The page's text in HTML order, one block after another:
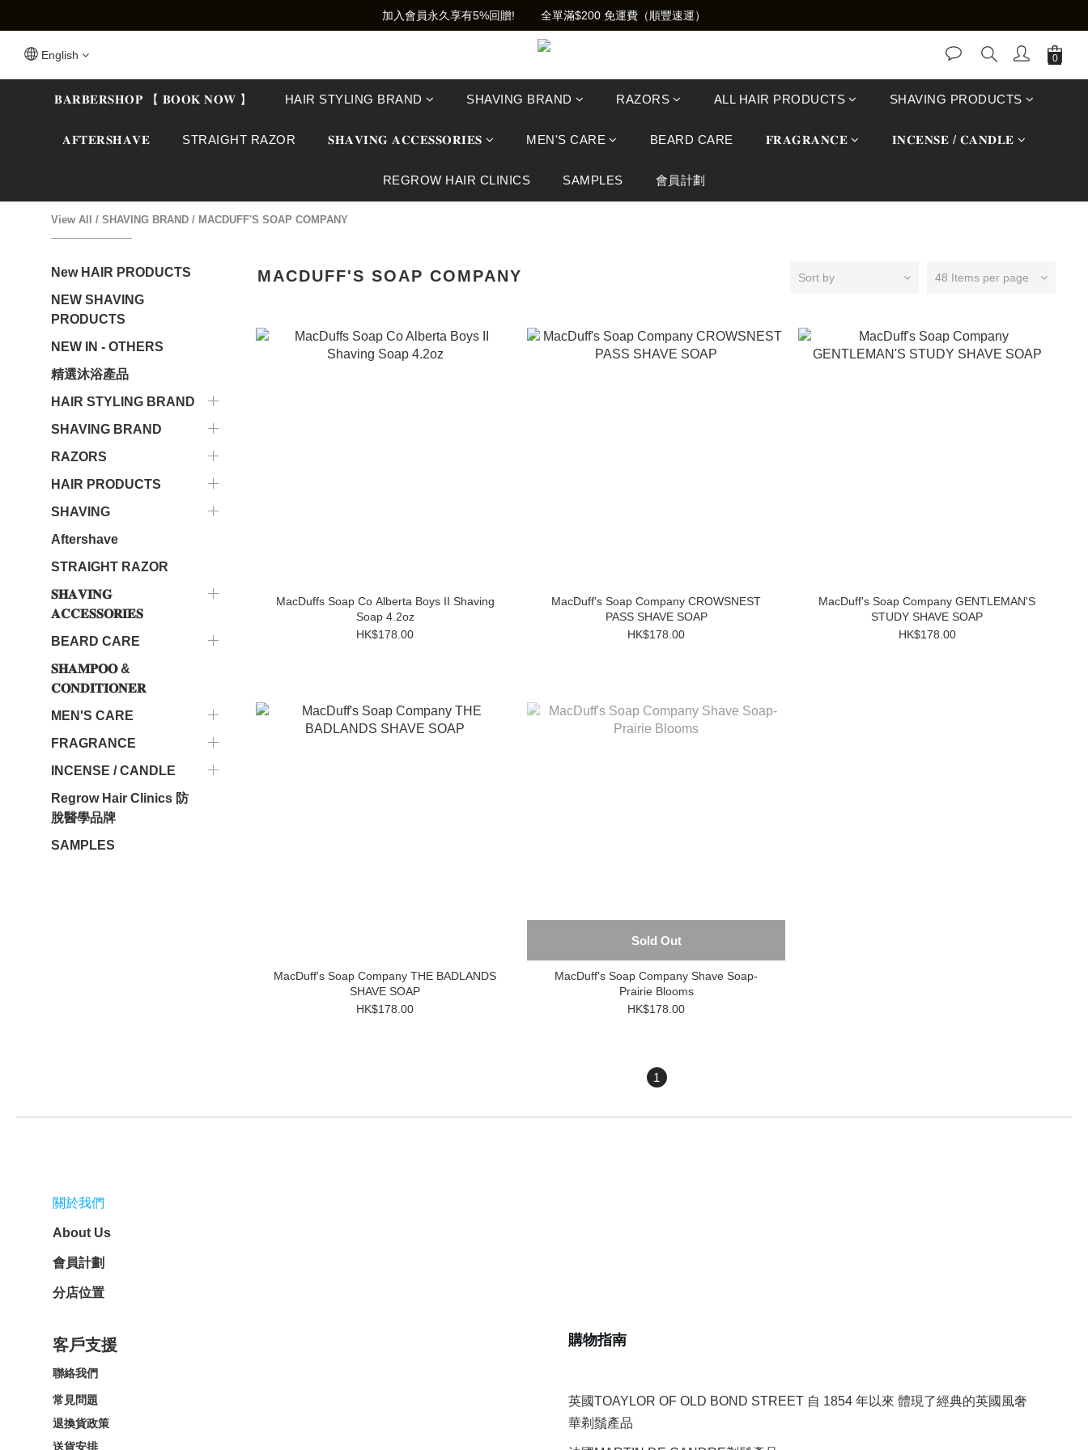
加入會員永久享有5%回贈!        全單滿$200 免運費（順豐速運）
English
𝐁𝐀𝐑𝐁𝐄𝐑𝐒𝐇𝐎𝐏 【 𝐁𝐎𝐎𝐊 𝐍𝐎𝐖 】 HAIR STYLING BRAND SHAVING BRAND RAZORS ALL HAIR PRODUCTS SHAVING PRODUCTS
𝐀𝐅𝐓𝐄𝐑𝐒𝐇𝐀𝐕𝐄 STRAIGHT RAZOR 𝐒𝐇𝐀𝐕𝐈𝐍𝐆 𝐀𝐂𝐂𝐄𝐒𝐒𝐎𝐑𝐈𝐄𝐒 MEN'S CARE BEARD CARE 𝐅𝐑𝐀𝐆𝐑𝐀𝐍𝐂𝐄 𝐈𝐍𝐂𝐄𝐍𝐒𝐄 / 𝐂𝐀𝐍𝐃𝐋𝐄
REGROW HAIR CLINICS SAMPLES 會員計劃
View All / SHAVING BRAND / MACDUFF'S SOAP COMPANY
New HAIR PRODUCTS
NEW SHAVING
PRODUCTS
NEW IN - OTHERS
精選沐浴產品
HAIR STYLING BRAND
SHAVING BRAND
RAZORS
HAIR PRODUCTS
SHAVING
Aftershave
STRAIGHT RAZOR
𝐒𝐇𝐀𝐕𝐈𝐍𝐆
𝐀𝐂𝐂𝐄𝐒𝐒𝐎𝐑𝐈𝐄𝐒
BEARD CARE
𝐒𝐇𝐀𝐌𝐏𝐎𝐎 &
𝐂𝐎𝐍𝐃𝐈𝐓𝐈𝐎𝐍𝐄𝐑
MEN'S CARE
FRAGRANCE
INCENSE / CANDLE
Regrow Hair Clinics 防
脫醫學品牌
SAMPLES
MACDUFF'S SOAP COMPANY Sort by 48 Items per page
MacDuffs Soap Co Alberta Boys II Shaving
Soap 4.2oz
HK$178.00
MacDuff's Soap Company CROWSNEST
PASS SHAVE SOAP
HK$178.00
MacDuff's Soap Company GENTLEMAN'S
STUDY SHAVE SOAP
HK$178.00
MacDuff's Soap Company THE BADLANDS
SHAVE SOAP
HK$178.00
Sold Out
MacDuff's Soap Company Shave Soap-
Prairie Blooms
HK$178.00
1
關於我們
About Us
會員計劃
分店位置
客戶支援
聯絡我們
常見問題
退換貨政策
送貨安排
購物指南
英國TOAYLOR OF OLD BOND STREET 自 1854 年以來 體現了經典的英國風奢
華剃鬚產品